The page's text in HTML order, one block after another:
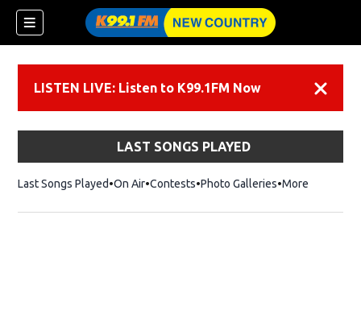
LISTEN LIVE: Listen to K99.1FM Now
LAST SONGS PLAYED
Last Songs Played On Air Contests Photo Galleries More